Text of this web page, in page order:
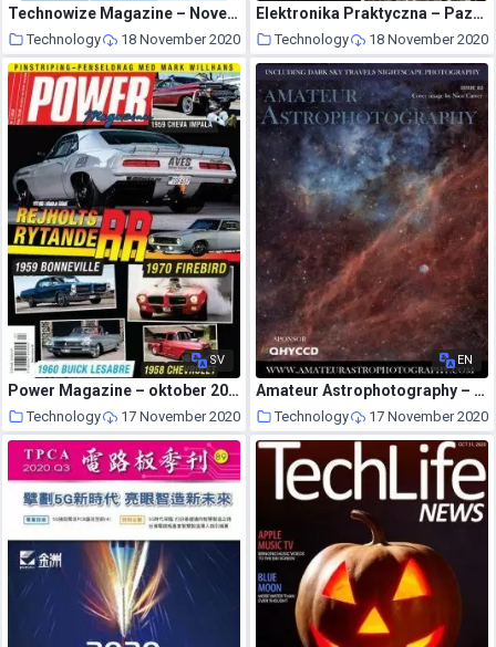
Technowize Magazine – November 2020
Technology 18 November 2020
Elektronika Praktyczna – Pazdziernik 2020
Technology 18 November 2020
SV
Power Magazine – oktober 2020
Technology 17 November 2020
EN
Amateur Astrophotography – Issue 82 2020
Technology 17 November 2020